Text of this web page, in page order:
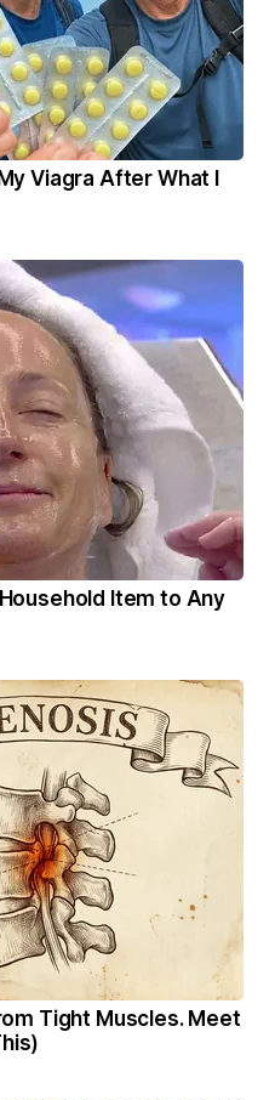
Viagra After What I
Item to Any
Tight Muscles. Meet